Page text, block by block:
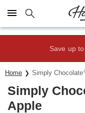
Click here to skip to
Save up
Home Simply Chocolate
Simply
Apple